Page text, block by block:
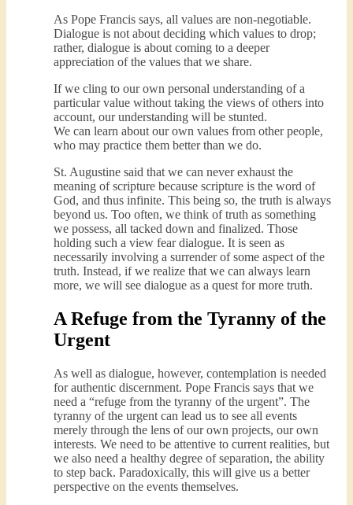
As Pope Francis says, all values are non-negotiable.
Dialogue is not about deciding which values to drop;
rather, dialogue is about coming to a deeper
appreciation of the values that we share.
If we cling to our own personal understanding of a
particular value without taking the views of others into
account, our understanding will be stunted.
We can learn about our own values from other people,
who may practice them better than we do.
St. Augustine said that we can never exhaust the
meaning of scripture because scripture is the word of
God, and thus infinite. This being so, the truth is always
beyond us. Too often, we think of truth as something
we possess, all tacked down and finalized. Those
holding such a view fear dialogue. It is seen as
necessarily involving a surrender of some aspect of the
truth. Instead, if we realize that we can always learn
more, we will see dialogue as a quest for more truth.
A Refuge from the Tyranny of the
Urgent
As well as dialogue, however, contemplation is needed
for authentic discernment. Pope Francis says that we
need a “refuge from the tyranny of the urgent”. The
tyranny of the urgent can lead us to see all events
merely through the lens of our own projects, our own
interests. We need to be attentive to current realities, but
we also need a healthy degree of separation, the ability
to step back. Paradoxically, this will give us a better
perspective on the events themselves.